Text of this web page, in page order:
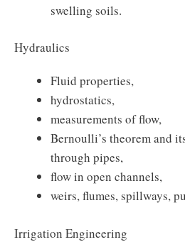
swelling soils.
Hydraulics
Fluid properties,
hydrostatics,
measurements of flow,
Bernoulli’s theorem and
through pipes,
flow in open channels,
weirs, flumes, spillways,
Irrigation Engineering